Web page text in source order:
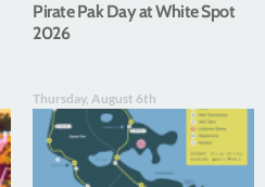
Pirate Pak Day at White Spot
2026
Thursday, August 6th